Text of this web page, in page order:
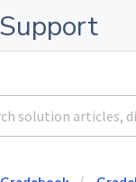
Support